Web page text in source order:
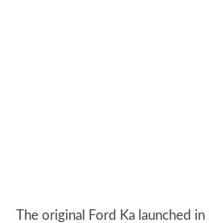
The original Ford Ka launched